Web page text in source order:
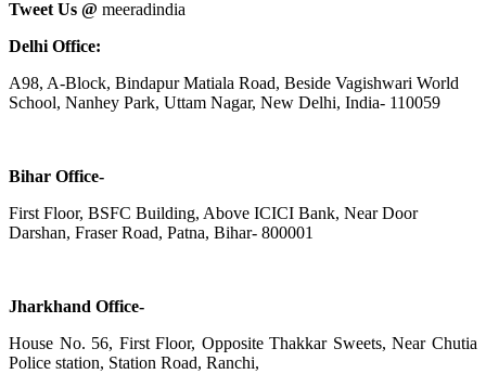
Tweet Us @ meeradindia
Delhi Office:
A98, A-Block, Bindapur Matiala Road, Beside Vagishwari World
School, Nanhey Park, Uttam Nagar, New Delhi, India- 110059
Bihar Office-
First Floor, BSFC Building, Above ICICI Bank, Near Door
Darshan, Fraser Road, Patna, Bihar- 800001
Jharkhand Office-
House No. 56, First Floor, Opposite Thakkar Sweets, Near Chutia
Police station, Station Road, Ranchi,